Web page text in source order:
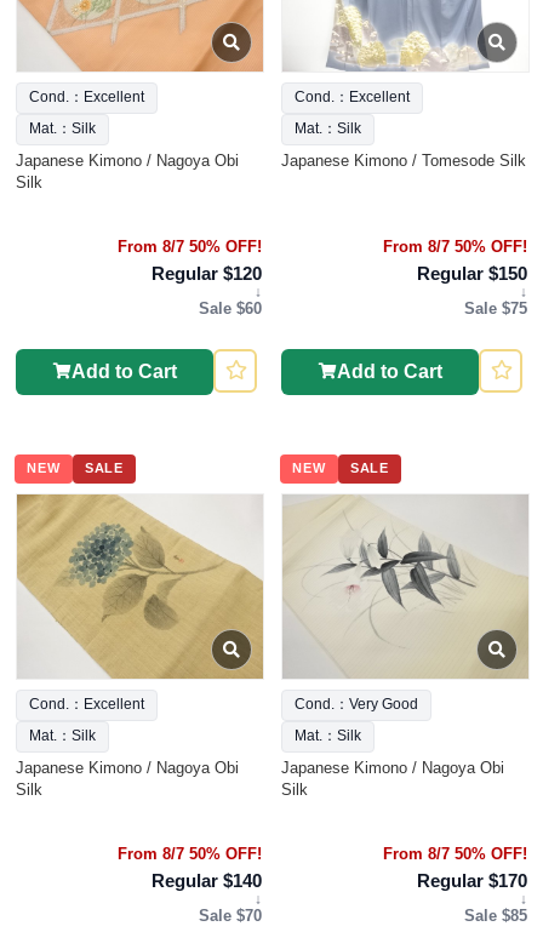
Cond.：Excellent
Mat.：Silk
Japanese Kimono / Nagoya Obi
Silk
From 8/7 50% OFF!
Regular $120
↓
Sale $60
Add to Cart
Cond.：Excellent
Mat.：Silk
Japanese Kimono / Tomesode Silk
From 8/7 50% OFF!
Regular $150
↓
Sale $75
Add to Cart
NEW SALE
Cond.：Excellent
Mat.：Silk
Japanese Kimono / Nagoya Obi
Silk
From 8/7 50% OFF!
Regular $140
↓
Sale $70
NEW SALE
Cond.：Very Good
Mat.：Silk
Japanese Kimono / Nagoya Obi
Silk
From 8/7 50% OFF!
Regular $170
↓
Sale $85